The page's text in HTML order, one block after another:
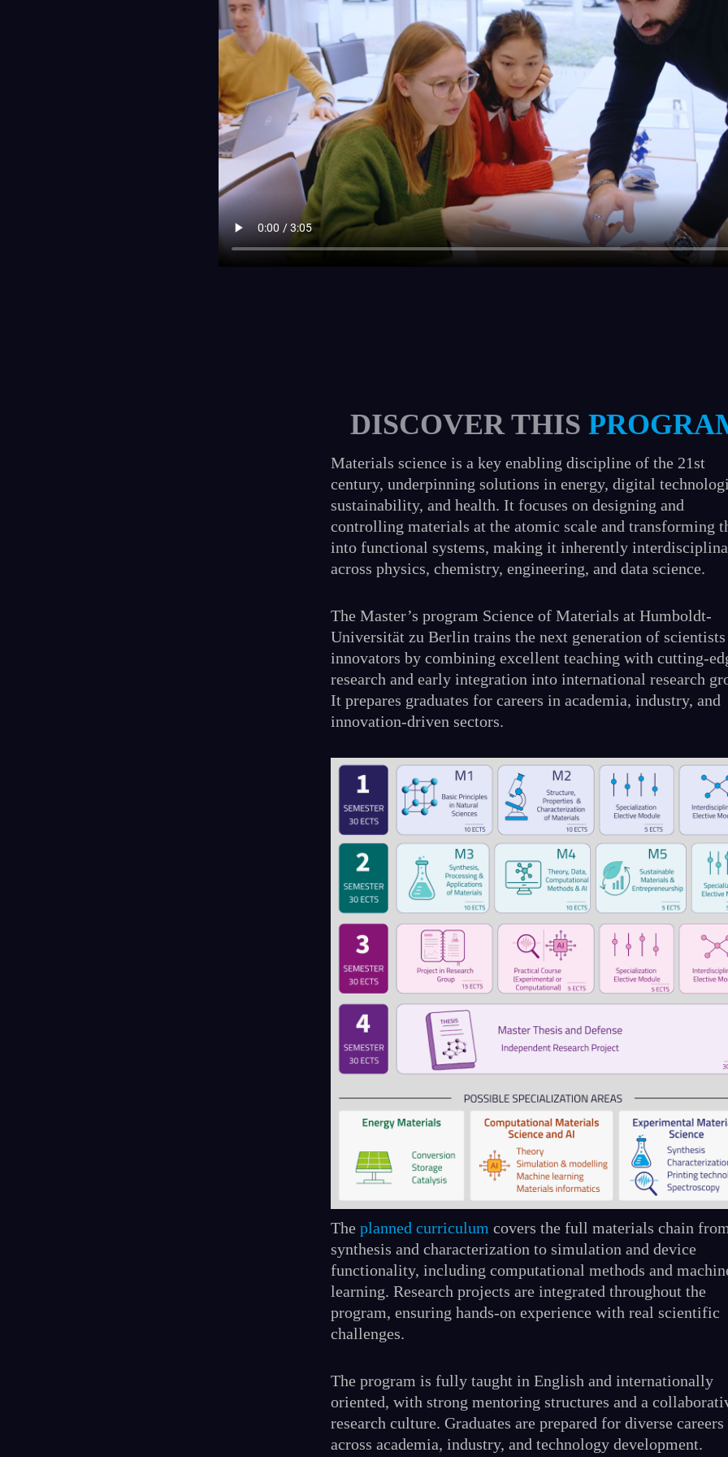
DISCOVER THIS
Materials science is a key enabling discipline of the 21st
century, underpinning solutions in energy, digital
sustainability, and health. It focuses on designing and
controlling materials at the atomic scale and transforming
into functional systems, making it inherently
across physics, chemistry, engineering, and data science.
The Master’s program Science of Materials at Humboldt-
Universität zu Berlin trains the next generation of scientists
innovators by combining excellent teaching with cutting-
research and early integration into international research
It prepares graduates for careers in academia, industry, and
innovation-driven sectors.
Theplanned curriculum covers the full materials chain
synthesis and characterization to simulation and device
functionality, including computational methods and
learning. Research projects are integrated throughout the
program, ensuring hands-on experience with real scientific
challenges.
The program is fully taught in English and internationally
oriented, with strong mentoring structures and a
research culture. Graduates are prepared for diverse careers
across academia, industry, and technology development.